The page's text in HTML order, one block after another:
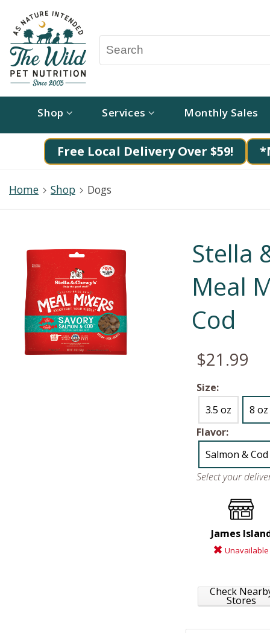
Shop Services Monthly Sales
Free Local Delivery Over $59!
Home Shop Dogs
Stella
Meal
Cod
$21.99
Size:
3.5 oz
8 oz
Flavor:
Salmon & Cod
Select your
James
Unavailable
Check
Stores